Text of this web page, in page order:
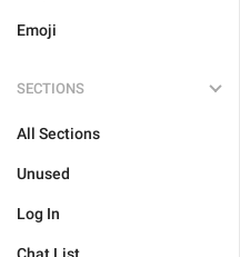
Emoji
SECTIONS
All Sections
Unused
Log In